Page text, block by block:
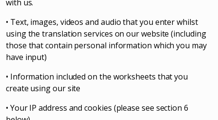
with us.
• Text, images, videos and audio that you enter whilst
using the translation services on our website (including
those that contain personal information which you may
have input)
• Information included on the worksheets that you
create using our site
• Your IP address and cookies (please see section 6